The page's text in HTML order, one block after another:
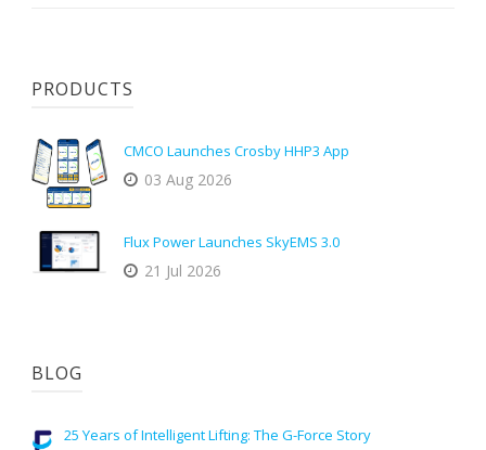
PRODUCTS
CMCO Launches Crosby HHP3 App
03 Aug 2026
Flux Power Launches SkyEMS 3.0
21 Jul 2026
BLOG
25 Years of Intelligent Lifting: The G-Force Story